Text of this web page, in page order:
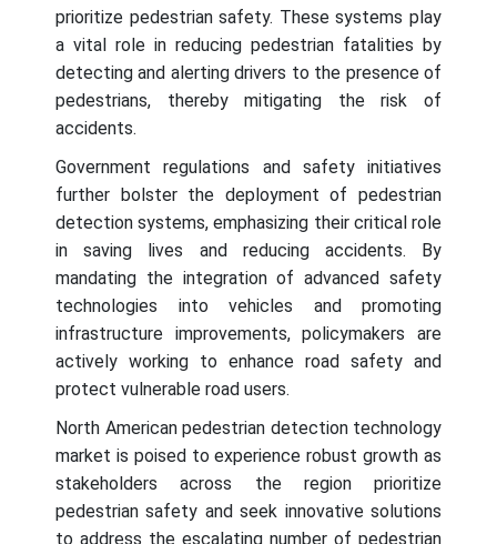
prioritize pedestrian safety. These systems play
a vital role in reducing pedestrian fatalities by
detecting and alerting drivers to the presence of
pedestrians, thereby mitigating the risk of
accidents.
Government regulations and safety initiatives
further bolster the deployment of pedestrian
detection systems, emphasizing their critical role
in saving lives and reducing accidents. By
mandating the integration of advanced safety
technologies into vehicles and promoting
infrastructure improvements, policymakers are
actively working to enhance road safety and
protect vulnerable road users.
North American pedestrian detection technology
market is poised to experience robust growth as
stakeholders across the region prioritize
pedestrian safety and seek innovative solutions
to address the escalating number of pedestrian